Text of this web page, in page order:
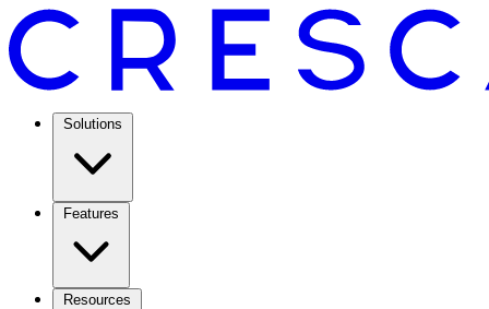
Solutions
Features
Resources